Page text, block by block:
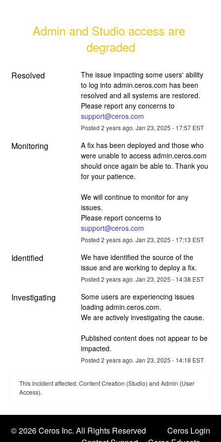
Admin and Studio access are
degraded
Resolved
The issue impacting some users' ability
to log into admin.ceros.com has been
resolved and all systems are restored.
support@ceros.com
Posted 2 years ago. Jan 23, 2025 - 17:57EST
Monitoring
A fix has been deployed and those who
were unable to access admin.ceros.com
should once again be able to. Thank you
for your patience.
We will continue to monitor for any
issues.
support@ceros.com
Posted 2 years ago. Jan 23, 2025 - 17:13 EST
Identified
We have identified the source of the
issue and are working to deploy a fix.
Posted 2 years ago. Jan 23, 2025 - 14:38 EST
Investigating
Some users are experiencing issues
loading admin.ceros.com.
We are actively investigating the cause.
Published content does not appear to be
impacted.
Posted 2 years ago. Jan 23, 2025 - 14:18 EST
This incident affected: Content Creation (Studio) and Admin (User
Access).
©2026 Ceros Inc. All Rights Reserved
Ceros Login